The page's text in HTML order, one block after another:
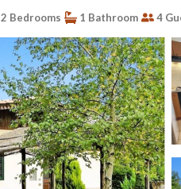
2 Bedrooms 1 Bathroom 4